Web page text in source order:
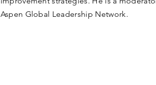
Aspen Global Leadership Network.